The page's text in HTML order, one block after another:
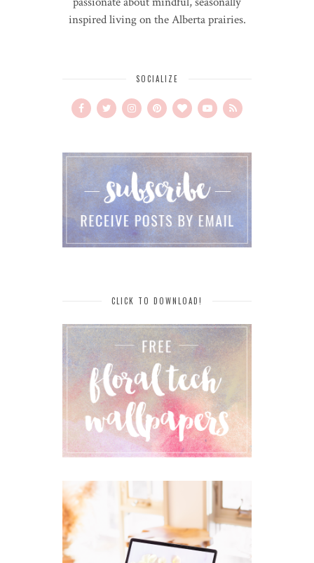
inspired living on the Alberta prairies.
SOCIALIZE
CLICK TO DOWNLOAD!